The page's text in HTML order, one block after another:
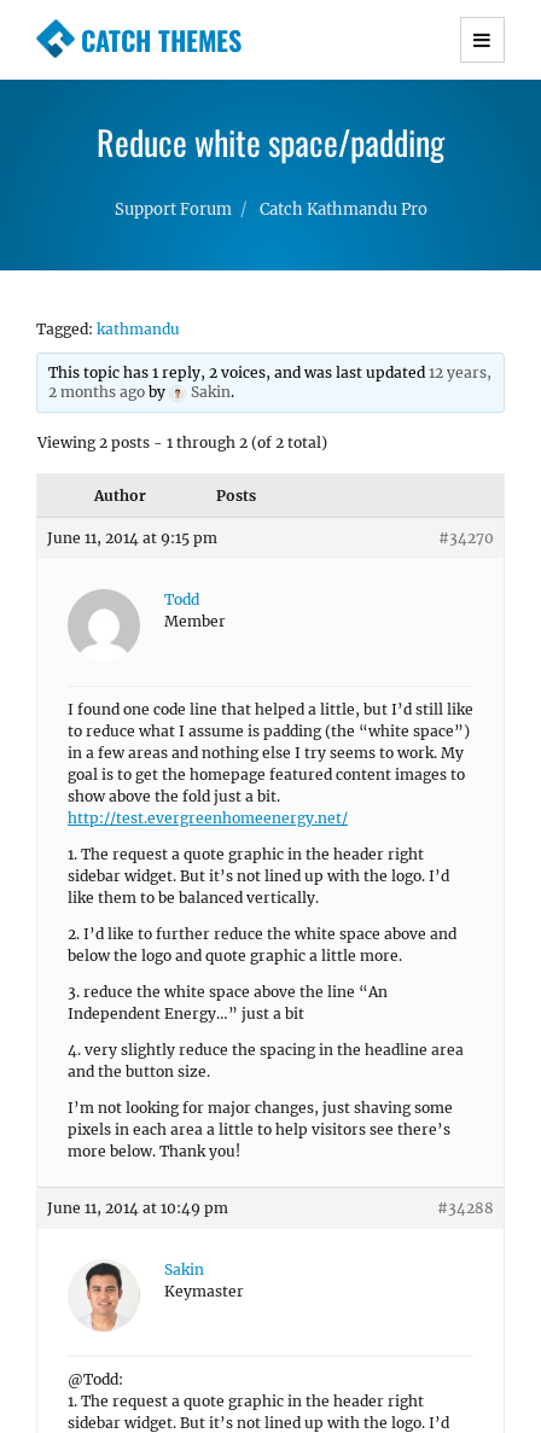
CATCH THEMES
Premium Responsive WordPress Themes with
Simple, Clean and Lightweight Responsive
Reduce white space/padding
Support Forum Catch Kathmandu Pro
Tagged: kathmandu
This topic has 1 reply, 2 voices, and was last updated12 years,
2 months ago by Sakin.
Viewing 2 posts - 1 through 2 (of 2 total)
Author Posts
June 11, 2014 at 9:15 pm #34270
Todd
Member
I found one code line that helped a little, but I’d still like
to reduce what I assume is padding (the “white space”)
in a few areas and nothing else I try seems to work. My
goal is to get the homepage featured content images to
show above the fold just a bit.
http://test.evergreenhomeenergy.net/
1. The request a quote graphic in the header right
sidebar widget. But it’s not lined up with the logo. I’d
like them to be balanced vertically.
2. I’d like to further reduce the white space above and
below the logo and quote graphic a little more.
3. reduce the white space above the line “An
Independent Energy…” just a bit
4. very slightly reduce the spacing in the headline area
and the button size.
I’m not looking for major changes, just shaving some
pixels in each area a little to help visitors see there’s
more below. Thank you!
June 11, 2014 at 10:49 pm #34288
Sakin
Keymaster
@Todd:
1. The request a quote graphic in the header right
sidebar widget. But it’s not lined up with the logo. I’d